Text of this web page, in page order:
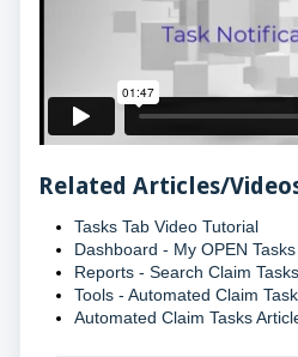
Related Articles/
Tasks Tab Video Tutorial
Dashboard - My OPEN
Reports - Search Claim
Tools - Automated Claim
Automated Claim Tasks